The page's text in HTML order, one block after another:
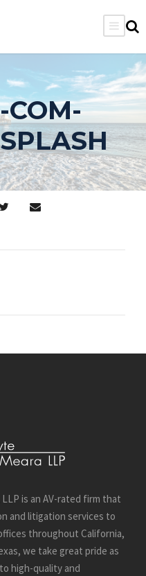
COM-
is an AV-rated firm that
and litigation services to
throughout California,
we take great pride as
high-quality and